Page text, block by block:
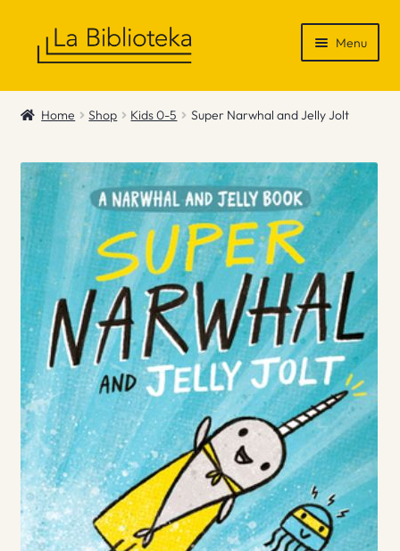
Menu
Shop
News & Recommendations
Info
Contact
Home Shop Kids 0-5 Super Narwhal and Jelly Jolt